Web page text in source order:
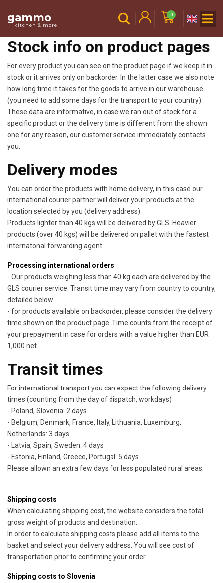
gammo
kitchen & more
0
Stock info on product pages
For every product you can see on the product page if we keep it in
stock or it arrives only on backorder. In the latter case we also note
how long time it takes for the goods to arrive in our warehouse
(you need to add some days for the transport to your country).
These data are informative, in case we ran out of stock for a
specific product or the delivery time is different from the shown
one for any reason, our customer service immediately contacts
you.
Delivery modes
You can order the products with home delivery, in this case our
international courier partner will deliver your products at the
location selected by you (delivery address).
Products lighter than 40 kgs will be delivered by GLS. Heavier
products (over 40 kgs) will be delivered on pallet with the fastest
internatonal forwarding agent.
Processing international orders
- Our products weighing less than 40 kg each are delivered by the
GLS courier service. Transit time may vary from country to country,
detailed below.
- for products available on backorder, please consider the delivery
time shown on the product page. Time counts from the receipt of
your prepayment in case for orders with a value higher than EUR
1,000 net.
Transit times
For international transport you can expect the following delivery
times (counting from the day of dispatch, workdays)
- Poland, Slovenia: 2 days
- Belgium, Denmark, France, Italy, Lithuania, Luxemburg,
Netherlands: 3 days
- Latvia, Spain, Sweden: 4 days
- Estonia, Finland, Greece, Portugal: 5 days
Please allown an extra few days for less populated rural areas.
Shipping costs
When calculating shipping cost, the website considers the total
gross weight of products and destination.
In order to calculate shipping costs please add all items to the
basket and select your delivery address. You will see cost of
transportation prior to confirming your order.
Shipping costs to Slovenia